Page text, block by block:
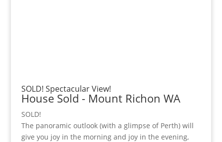
SOLD! Spectacular View!
House Sold - Mount Richon WA
SOLD!
The panoramic outlook (with a glimpse of Perth) will
give you joy in the morning and joy in the evening,